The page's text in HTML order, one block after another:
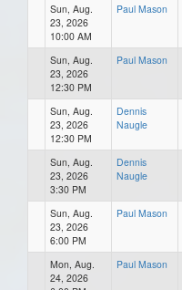
Sun, Aug.
23, 2026
10:00 AM
Paul Mason
Sun, Aug.
23, 2026
12:30 PM
Paul Mason
Sun, Aug.
23, 2026
12:30 PM
Dennis
Naugle
Sun, Aug.
23, 2026
3:30 PM
Dennis
Naugle
Sun, Aug.
23, 2026
6:00 PM
Paul Mason
Mon, Aug.
24, 2026
Paul Mason